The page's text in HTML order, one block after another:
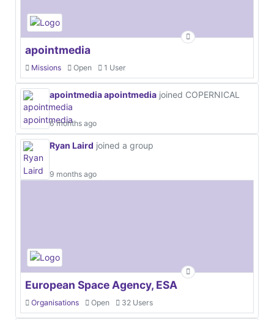
apointmedia
Missions Open 1 User
apointmedia apointmedia joined COPERNICAL
6 months ago
Ryan Laird joined a group
9 months ago
European Space Agency, ESA
Organisations Open 32 Users